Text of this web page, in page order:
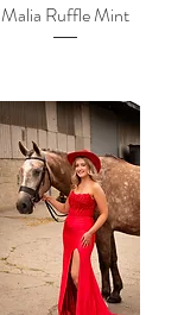
Malia Ruffle Mint